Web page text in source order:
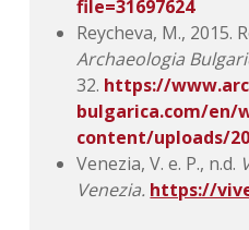
file=31697624
Reycheva, M., 2015.
Archaeologia
32. https://
bulgarica.com/en/
content/uploads/
Venezia, V. e. P., n.d.
Venezia. https://